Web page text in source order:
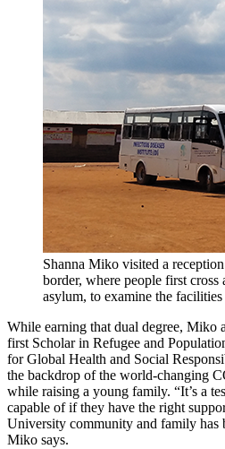
Shanna Miko visited a
border, where people first cross
asylum, to examine the
While earning that dual degree, Miko
first Scholar in Refugee and
for Global Health and Social
the backdrop of the world-changing
while raising a young family. “It’s a
capable of if they have the right
University community and family has
Miko says.